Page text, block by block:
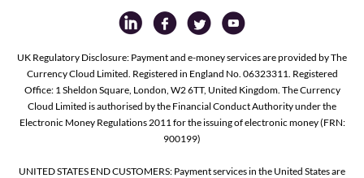
UK Regulatory Disclosure: Payment and e-money services are provided by The
Currency Cloud Limited. Registered in England No. 06323311. Registered
Office: 1 Sheldon Square, London, W2 6TT, United Kingdom. The Currency
Cloud Limited is authorised by the Financial Conduct Authority under the
Electronic Money Regulations 2011 for the issuing of electronic money (FRN:
900199)
UNITED STATES END CUSTOMERS: Payment services in the United States are